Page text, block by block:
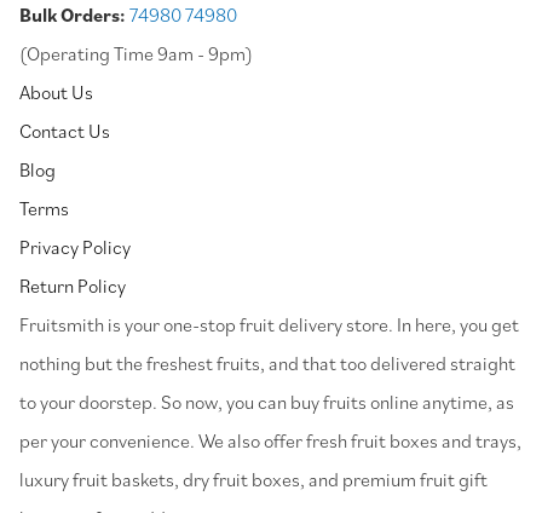
Bulk Orders: 74980 74980
(Operating Time 9am - 9pm)
About Us
Contact Us
Blog
Terms
Privacy Policy
Return Policy
⁠Fruitsmith is your one-stop fruit delivery store. In here, you get
nothing but the freshest fruits, and that too delivered straight
to your doorstep. So now, you can buy fruits online anytime, as
per your convenience. We also offer fresh fruit boxes and trays,
luxury fruit baskets, dry fruit boxes, and premium fruit gift